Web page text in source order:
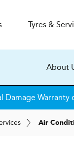
Tyres &
About
Damage Warranty
Air